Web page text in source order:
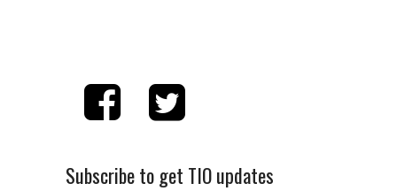
Subscribe to get TIO updates